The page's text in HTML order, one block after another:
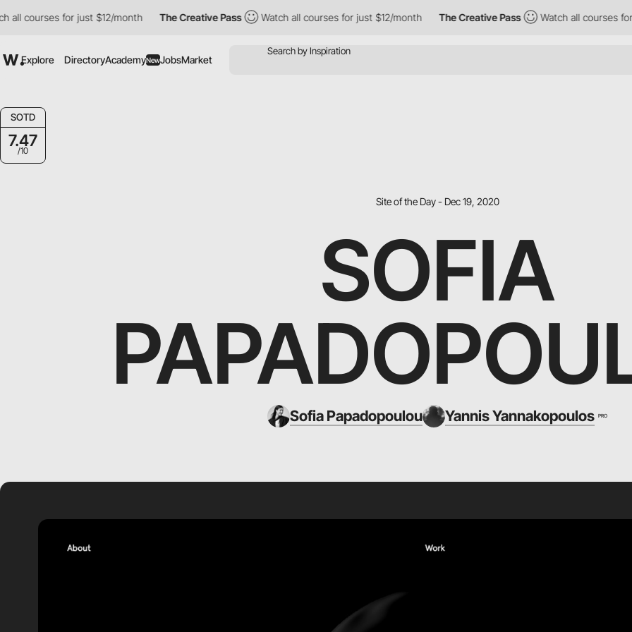
for just $12/month The Creative Pass Watch all courses for just $12/month The Creative Pass Watch all courses for just
Explore DirectoryAcademyNewJobsMarket
SOTD
7.47
/10
Site of the Day - Dec 19, 2020
SOFIA
Sofia Papadopoulou Yannis Yannakopoulos PRO